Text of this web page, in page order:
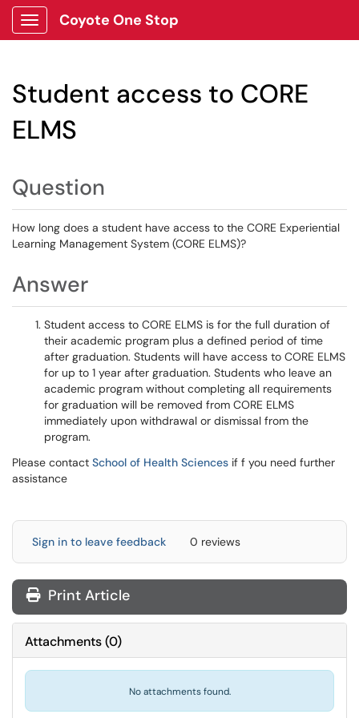
Show Applications Menu
Coyote One Stop
Student access to CORE
ELMS
Question
How long does a student have access to the CORE Experiential
Learning Management System (CORE ELMS)?
Answer
Student access to CORE ELMS is for the full duration of
their academic program plus a defined period of time
after graduation. Students will have access to CORE ELMS
for up to 1 year after graduation. Students who leave an
academic program without completing all requirements
for graduation will be removed from CORE ELMS
immediately upon withdrawal or dismissal from the
program.
Please contact School of Health Sciences if f you need further
assistance
Sign in to leave feedback 0 reviews
Print Article
Attachments(0)
No attachments found.